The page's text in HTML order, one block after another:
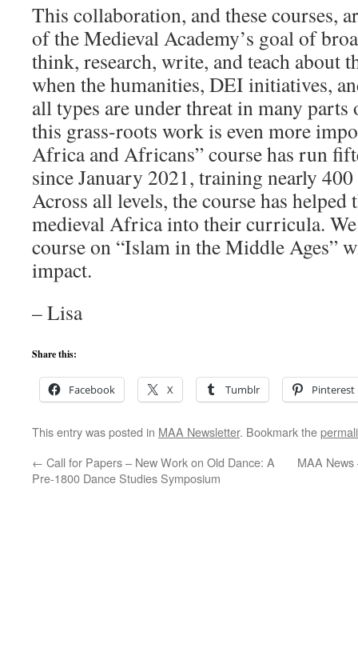
This collaboration, and these courses,
of the Medieval Academy’s goal of
think, research, write, and teach about
when the humanities, DEI initiatives,
all types are under threat in many parts
this grass-roots work is even more
Africa and Africans” course has run
since January 2021, training nearly
Across all levels, the course has helped
medieval Africa into their curricula.
course on “Islam in the Middle Ages”
impact.
– Lisa
Share this:
Facebook X Tumblr Pinterest
This entry was posted in MAA Newsletter. Bookmark the
← Call for Papers – New Work on Old Dance: A
Pre-1800 Dance Studies Symposium
MAA